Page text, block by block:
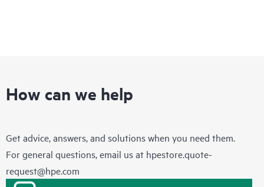
How can we help
Get advice, answers, and solutions when you need them.
For general questions, email us at hpestore.quote-
request@hpe.com